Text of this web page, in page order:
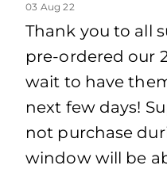
03 Aug 22
Thank you to all
pre-ordered our
wait to have
next few days!
not purchase
window will be